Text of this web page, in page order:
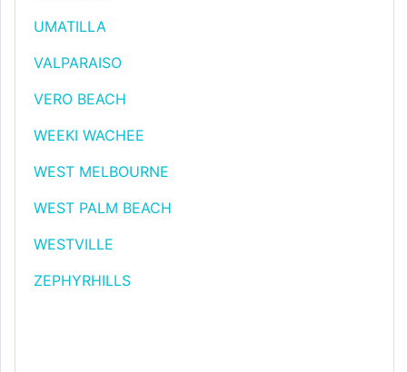
UMATILLA
VALPARAISO
VERO BEACH
WEEKI WACHEE
WEST MELBOURNE
WEST PALM BEACH
WESTVILLE
ZEPHYRHILLS